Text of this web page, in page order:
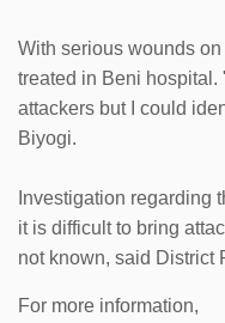
With serious wounds
treated in Beni hospital.
attackers but I could
Biyogi.
Investigation regarding
it is difficult to bring
not known, said District
For more information,